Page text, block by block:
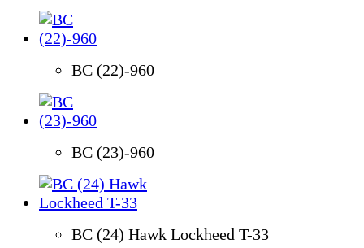
BC (22)-960
BC (23)-960
BC (24) Hawk Lockheed T-33